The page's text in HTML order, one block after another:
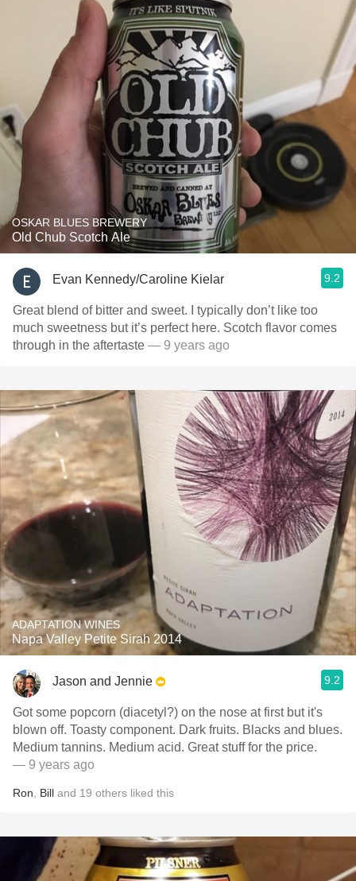
OSKAR BLUES BREWERY
Old Chub Scotch Ale
Evan Kennedy/Caroline Kielar 9.2
Great blend of bitter and sweet. I typically don’t like too
much sweetness but it’s perfect here. Scotch flavor comes
through in the aftertaste — 9 years ago
ADAPTATION WINES
Napa Valley Petite Sirah 2014
Jason and Jennie 9.2
Got some popcorn (diacetyl?) on the nose at first but it's
blown off. Toasty component. Dark fruits. Blacks and blues.
Medium tannins. Medium acid. Great stuff for the price.
— 9 years ago
Ron Bill and 19 others liked this